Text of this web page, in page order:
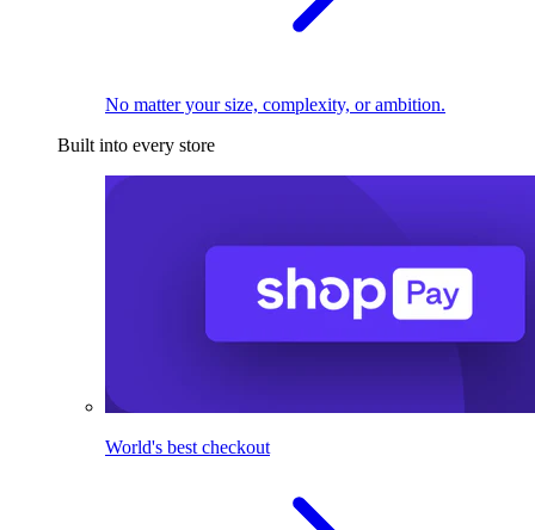
No matter your size, complexity, or ambition.
Built into every store
World's best checkout